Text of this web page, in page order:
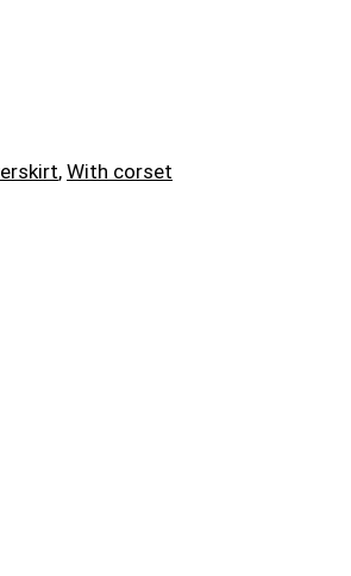
, With corset